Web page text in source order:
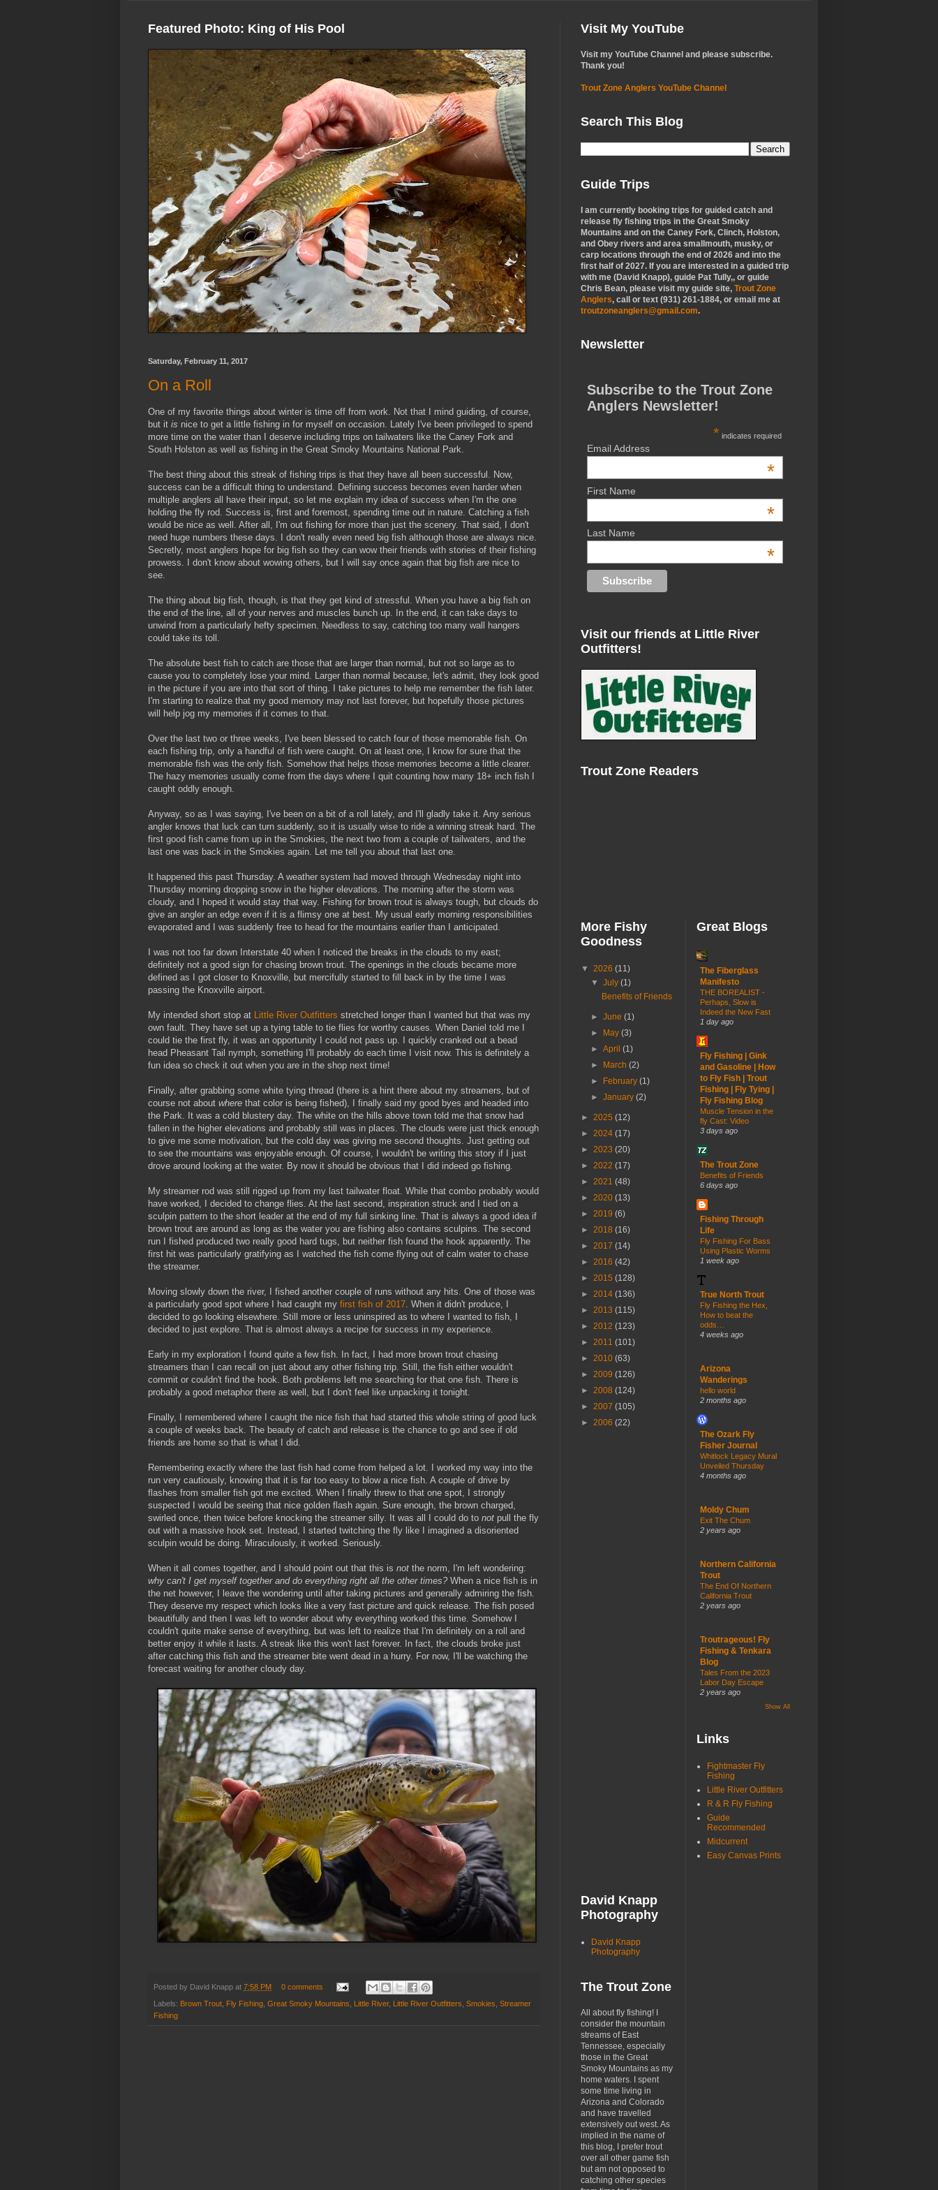
Featured Photo: King of His Pool
Saturday, February 11, 2017
On a Roll
One of my favorite things about winter is time off from work. Not that I mind guiding, of course,
but it is nice to get a little fishing in for myself on occasion. Lately I've been privileged to spend
more time on the water than I deserve including trips on tailwaters like the Caney Fork and
South Holston as well as fishing in the Great Smoky Mountains National Park.
The best thing about this streak of fishing trips is that they have all been successful. Now,
success can be a difficult thing to understand. Defining success becomes even harder when
multiple anglers all have their input, so let me explain my idea of success when I'm the one
holding the fly rod. Success is, first and foremost, spending time out in nature. Catching a fish
would be nice as well. After all, I'm out fishing for more than just the scenery. That said, I don't
need huge numbers these days. I don't really even need big fish although those are always nice.
Secretly, most anglers hope for big fish so they can wow their friends with stories of their fishing
prowess. I don't know about wowing others, but I will say once again that big fish are nice to
see.
The thing about big fish, though, is that they get kind of stressful. When you have a big fish on
the end of the line, all of your nerves and muscles bunch up. In the end, it can take days to
unwind from a particularly hefty specimen. Needless to say, catching too many wall hangers
could take its toll.
The absolute best fish to catch are those that are larger than normal, but not so large as to
cause you to completely lose your mind. Larger than normal because, let's admit, they look good
in the picture if you are into that sort of thing. I take pictures to help me remember the fish later.
I'm starting to realize that my good memory may not last forever, but hopefully those pictures
will help jog my memories if it comes to that.
Over the last two or three weeks, I've been blessed to catch four of those memorable fish. On
each fishing trip, only a handful of fish were caught. On at least one, I know for sure that the
memorable fish was the only fish. Somehow that helps those memories become a little clearer.
The hazy memories usually come from the days where I quit counting how many 18+ inch fish I
caught oddly enough.
Anyway, so as I was saying, I've been on a bit of a roll lately, and I'll gladly take it. Any serious
angler knows that luck can turn suddenly, so it is usually wise to ride a winning streak hard. The
first good fish came from up in the Smokies, the next two from a couple of tailwaters, and the
last one was back in the Smokies again. Let me tell you about that last one.
It happened this past Thursday. A weather system had moved through Wednesday night into
Thursday morning dropping snow in the higher elevations. The morning after the storm was
cloudy, and I hoped it would stay that way. Fishing for brown trout is always tough, but clouds do
give an angler an edge even if it is a flimsy one at best. My usual early morning responsibilities
evaporated and I was suddenly free to head for the mountains earlier than I anticipated.
I was not too far down Interstate 40 when I noticed the breaks in the clouds to my east;
definitely not a good sign for chasing brown trout. The openings in the clouds became more
defined as I got closer to Knoxville, but mercifully started to fill back in by the time I was
passing the Knoxville airport.
My intended short stop at Little River Outfitters stretched longer than I wanted but that was my
own fault. They have set up a tying table to tie flies for worthy causes. When Daniel told me I
could tie the first fly, it was an opportunity I could not pass up. I quickly cranked out a bead
head Pheasant Tail nymph, something I'll probably do each time I visit now. This is definitely a
fun idea so check it out when you are in the shop next time!
Finally, after grabbing some white tying thread (there is a hint there about my streamers, but of
course not about where that color is being fished), I finally said my good byes and headed into
the Park. It was a cold blustery day. The white on the hills above town told me that snow had
fallen in the higher elevations and probably still was in places. The clouds were just thick enough
to give me some motivation, but the cold day was giving me second thoughts. Just getting out
to see the mountains was enjoyable enough. Of course, I wouldn't be writing this story if I just
drove around looking at the water. By now it should be obvious that I did indeed go fishing.
My streamer rod was still rigged up from my last tailwater float. While that combo probably would
have worked, I decided to change flies. At the last second, inspiration struck and I tied on a
sculpin pattern to the short leader at the end of my full sinking line. That is always a good idea if
brown trout are around as long as the water you are fishing also contains sculpins. The second
run I fished produced two really good hard tugs, but neither fish found the hook apparently. The
first hit was particularly gratifying as I watched the fish come flying out of calm water to chase
the streamer.
Moving slowly down the river, I fished another couple of runs without any hits. One of those was
a particularly good spot where I had caught my first fish of 2017. When it didn't produce, I
decided to go looking elsewhere. Still more or less uninspired as to where I wanted to fish, I
decided to just explore. That is almost always a recipe for success in my experience.
Early in my exploration I found quite a few fish. In fact, I had more brown trout chasing
streamers than I can recall on just about any other fishing trip. Still, the fish either wouldn't
commit or couldn't find the hook. Both problems left me searching for that one fish. There is
probably a good metaphor there as well, but I don't feel like unpacking it tonight.
Finally, I remembered where I caught the nice fish that had started this whole string of good luck
a couple of weeks back. The beauty of catch and release is the chance to go and see if old
friends are home so that is what I did.
Remembering exactly where the last fish had come from helped a lot. I worked my way into the
run very cautiously, knowing that it is far too easy to blow a nice fish. A couple of drive by
flashes from smaller fish got me excited. When I finally threw to that one spot, I strongly
suspected I would be seeing that nice golden flash again. Sure enough, the brown charged,
swirled once, then twice before knocking the streamer silly. It was all I could do to not pull the fly
out with a massive hook set. Instead, I started twitching the fly like I imagined a disoriented
sculpin would be doing. Miraculously, it worked. Seriously.
When it all comes together, and I should point out that this is not the norm, I'm left wondering:
why can't I get myself together and do everything right all the other times? When a nice fish is in
the net however, I leave the wondering until after taking pictures and generally admiring the fish.
They deserve my respect which looks like a very fast picture and quick release. The fish posed
beautifully and then I was left to wonder about why everything worked this time. Somehow I
couldn't quite make sense of everything, but was left to realize that I'm definitely on a roll and
better enjoy it while it lasts. A streak like this won't last forever. In fact, the clouds broke just
after catching this fish and the streamer bite went dead in a hurry. For now, I'll be watching the
forecast waiting for another cloudy day.
Posted by David Knapp at 7:58 PM 0 comments
Labels: Brown Trout Fly Fishing Great Smoky Mountains Little River, Little River Outfitters Smokies Streamer
Fishing
Visit My YouTube
Visit my YouTube Channel and please subscribe.
Thank you!
Trout Zone Anglers YouTube Channel
Search This Blog
Guide Trips
I am currently booking trips for guided catch and
release fly fishing trips in the Great Smoky
Mountains and on the Caney Fork, Clinch, Holston,
and Obey rivers and area smallmouth, musky, or
carp locations through the end of 2026 and into the
first half of 2027. If you are interested in a guided trip
with me (David Knapp), guide Pat Tully,, or guide
Chris Bean, please visit my guide site, Trout Zone
Anglers, call or text (931) 261-1884, or email me at
troutzoneanglers@gmail.com.
Newsletter
Subscribe to the Trout Zone
Anglers Newsletter!
* indicates required
Email Address
*
First Name
*
Last Name
*
Visit our friends at Little River
Outfitters!
Trout Zone Readers
More Fishy
Goodness
▼ 2026 (11)
▼July(1)
Benefits of Friends
►June(1)
►
May(3)
►April(1)
►
March(2)
►
February(1)
►January(2)
► 2025 (12)
► 2024 (17)
► 2023 (20)
► 2022 (17)
► 2021 (48)
► 2020 (13)
► 2019 (6)
► 2018 (16)
► 2017 (14)
► 2016 (42)
► 2015 (128)
► 2014 (136)
► 2013 (115)
► 2012 (123)
► 2011 (101)
► 2010 (63)
► 2009 (126)
► 2008 (124)
► 2007 (105)
► 2006 (22)
David Knapp
Photography
David Knapp
Photography
The Trout Zone
All about fly fishing! I
consider the mountain
streams of East
Tennessee, especially
those in the Great
Smoky Mountains as my
home waters. I spent
some time living in
Arizona and Colorado
and have travelled
extensively out west. As
implied in the name of
this blog, I prefer trout
over all other game fish
but am not opposed to
catching other species
Great Blogs
The Fiberglass
Manifesto
THE BOREALIST -
Perhaps, Slow is
Indeed the New Fast
1 day ago
Fly Fishing | Gink
and Gasoline | How
to Fly Fish | Trout
Fishing | Fly Tying |
Fly Fishing Blog
Muscle Tension in the
fly Cast: Video
3 days ago
The Trout Zone
Benefits of Friends
6 days ago
Fishing Through
Life
Fly Fishing For Bass
Using Plastic Worms
1 week ago
True North Trout
Fly Fishing the Hex,
How to beat the
odds…
4 weeks ago
Arizona
Wanderings
hello world
2 months ago
The Ozark Fly
Fisher Journal
Whitlock Legacy Mural
Unveiled Thursday
4 months ago
Moldy Chum
Exit The Chum
2 years ago
Northern California
Trout
The End Of Northern
California Trout
2 years ago
Troutrageous! Fly
Fishing & Tenkara
Blog
Tales From the 2023
Labor Day Escape
2 years ago
Show All
Links
Fightmaster Fly
Fishing
Little River Outfitters
R & R Fly Fishing
Guide
Recommended
Midcurrent
Easy Canvas Prints